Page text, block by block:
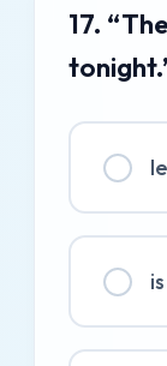
17.